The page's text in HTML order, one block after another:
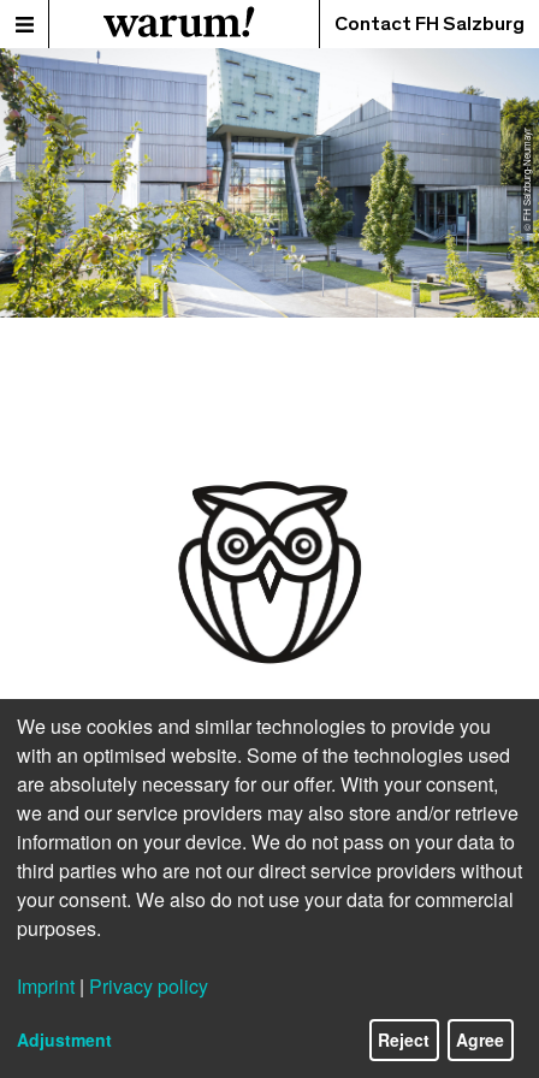
Contact FH Salzburg
© FH Salzburg-Neumayr
Fachhochschule Salzburg GmbH
Abteilung Hochschulkommunikation & Marketing
A-5412 Puch/Salzburg
We use cookies and similar technologies to provide you
with an optimised website. Some of the technologies used
are absolutely necessary for our offer. With your consent,
we and our service providers may also store and/or retrieve
information on your device. We do not pass on your data to
third parties who are not our direct service providers without
your consent. We also do not use your data for commercial
purposes.
Imprint | Privacy policy
Adjustment Reject Agree